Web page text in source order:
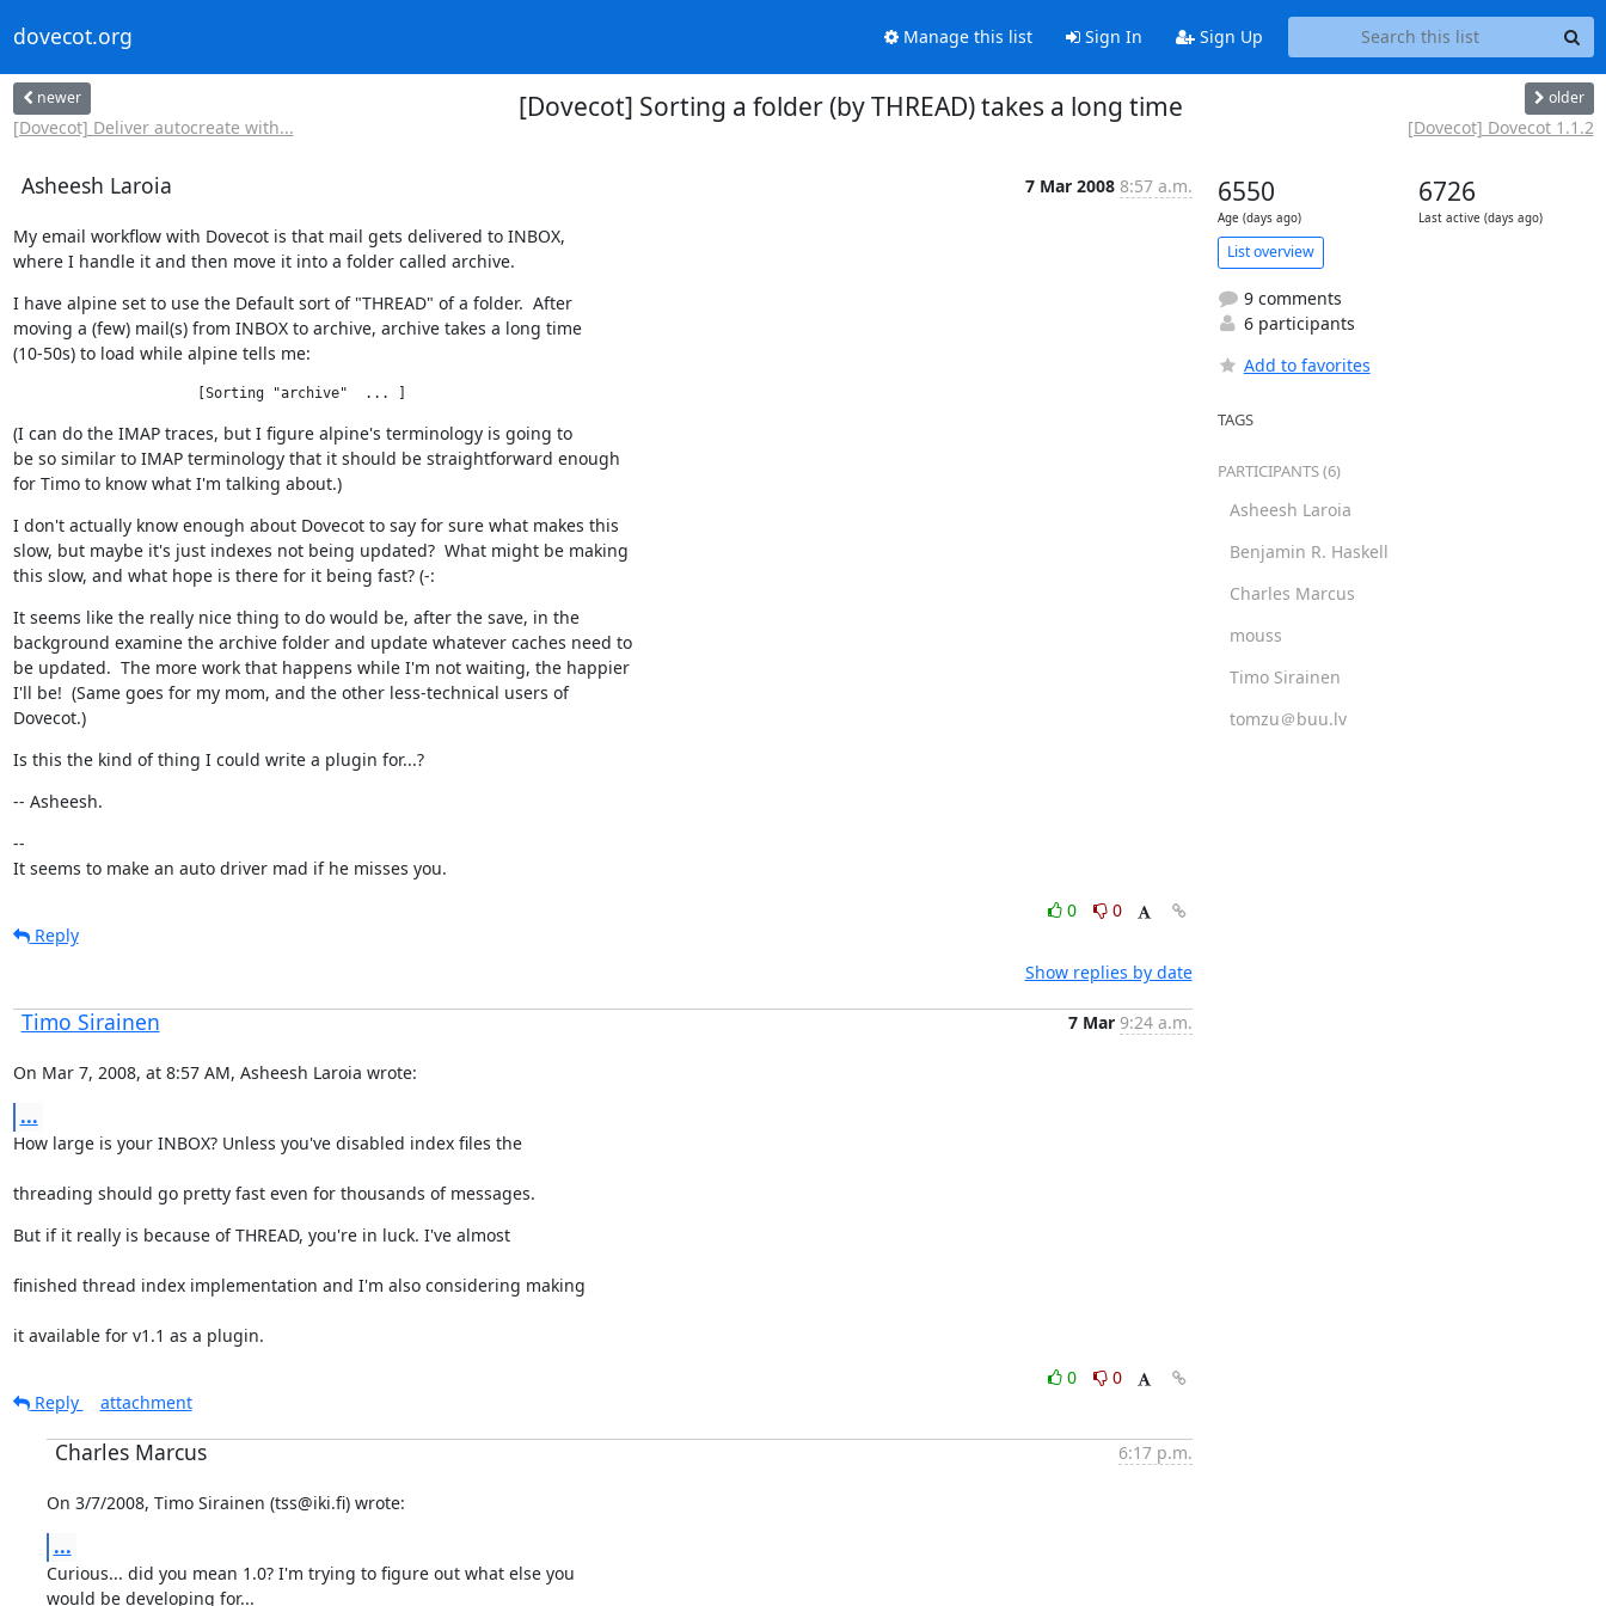
dovecot.org Manage this list Sign In Sign Up
newer
[Dovecot] Deliver autocreate with...
[Dovecot] Sorting a folder (by THREAD) takes a long time older
[Dovecot] Dovecot 1.1.2
Asheesh Laroia 7 Mar 2008 8:57 a.m.
My email workflow with Dovecot is that mail gets delivered to INBOX,
where I handle it and then move it into a folder called archive.
I have alpine set to use the Default sort of "THREAD" of a folder.  After
moving a (few) mail(s) from INBOX to archive, archive takes a long time
(10-50s) to load while alpine tells me:
                      [Sorting "archive"  ... ]
(I can do the IMAP traces, but I figure alpine's terminology is going to
be so similar to IMAP terminology that it should be straightforward enough
for Timo to know what I'm talking about.)
I don't actually know enough about Dovecot to say for sure what makes this
slow, but maybe it's just indexes not being updated?  What might be making
this slow, and what hope is there for it being fast? (-:
It seems like the really nice thing to do would be, after the save, in the
background examine the archive folder and update whatever caches need to
be updated.  The more work that happens while I'm not waiting, the happier
I'll be!  (Same goes for my mom, and the other less-technical users of
Dovecot.)
Is this the kind of thing I could write a plugin for...?
-- Asheesh.
--
It seems to make an auto driver mad if he misses you.
0
0
Reply
Show replies by date
Timo Sirainen 7 Mar 9:24 a.m.
On Mar 7, 2008, at 8:57 AM, Asheesh Laroia wrote:
...
How large is your INBOX? Unless you've disabled index files the
threading should go pretty fast even for thousands of messages.
But if it really is because of THREAD, you're in luck. I've almost
finished thread index implementation and I'm also considering making
it available for v1.1 as a plugin.
0
0
Reply
attachment
Charles Marcus 6:17 p.m.
On 3/7/2008, Timo Sirainen (tss@iki.fi) wrote:
...
Curious... did you mean 1.0? I'm trying to figure out what else you
would be developing for...
6550
Age (days ago)
6726
Last active (days ago)
List overview
9 comments
6 participants
Add to favorites
TAGS
PARTICIPANTS (6)
Asheesh Laroia
Benjamin R. Haskell
Charles Marcus
mouss
Timo Sirainen
tomzu＠buu.lv